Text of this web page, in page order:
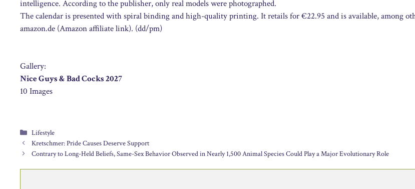
intelligence. According to the publisher, only real models were photographed.
The calendar is presented with spiral binding and high-quality printing. It retails for €22.95 and is available, among
amazon.de (Amazon affiliate link). (dd/pm)
Gallery:
Nice Guys & Bad Cocks 2027
10 Images
Categories
Lifestyle
Kretschmer: Pride Causes Deserve Support
Contrary to Long-Held Beliefs, Same-Sex Behavior Observed in Nearly 1,500 Animal Species Could Play a Major Evolutionary Role